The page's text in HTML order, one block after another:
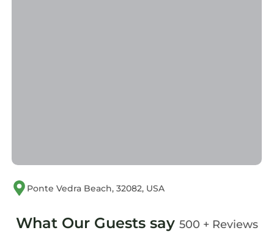
Ponte Vedra Beach, 32082, USA
What Our Guests say 500 + Reviews